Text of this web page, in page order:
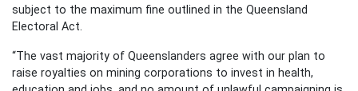
subject to the maximum fine outlined in the Queensland
Electoral Act.
“The vast majority of Queenslanders agree with our plan to
raise royalties on mining corporations to invest in health,